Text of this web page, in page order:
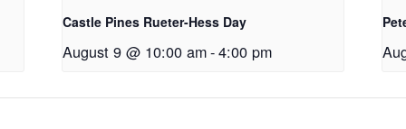
Castle Pines Rueter-Hess Day
August 9 @ 10:00 am-4:00 pm